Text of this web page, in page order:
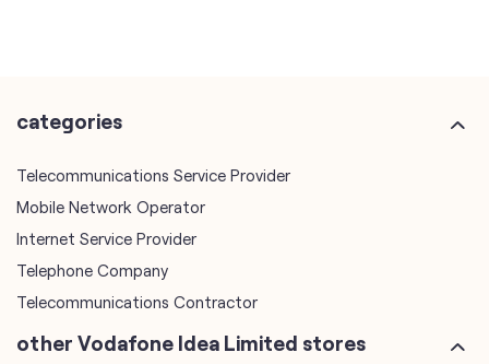
categories
Telecommunications Service Provider
Mobile Network Operator
Internet Service Provider
Telephone Company
Telecommunications Contractor
other Vodafone Idea Limited stores